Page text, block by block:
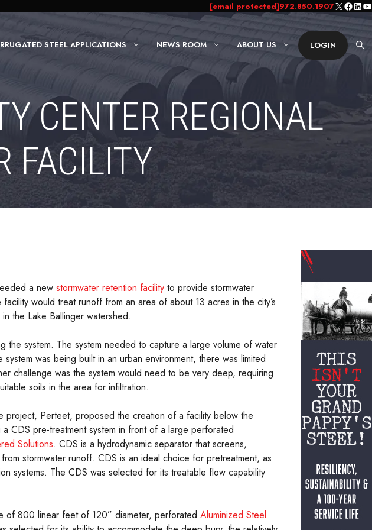
[email protected]972.850.1907X
STEEL APPLICATIONS NEWS ROOM ABOUT US LOGIN
CENTER REGIONAL
FACILITY
a new stormwater retention facility to provide stormwater
would treat runoff from an area of about 13 acres in the city’s
the Lake Ballinger watershed.
the system. The system needed to capture a large volume of water
was being built in an urban environment, there was limited
challenge was the system would need to be very deep, requiring
soils in the area for infiltration.
project, Perteet, proposed the creation of a facility below the
CDS pre-treatment system in front of a large perforated
Solutions. CDS is a hydrodynamic separator that screens,
stormwater runoff. CDS is an ideal choice for pretreatment, as
systems. The CDS was selected for its treatable flow capability
of 800 linear feet of 120” diameter, perforated Aluminized Steel